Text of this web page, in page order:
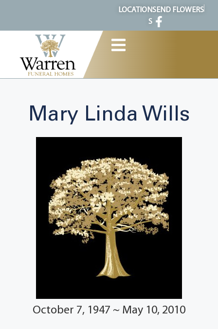
LOCATION
S
SEND FLOWERS
Mary Linda Wills
October 7, 1947 ~ May 10, 2010